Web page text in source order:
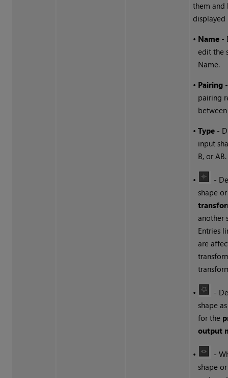
them and
displayed
• Name -
edit the
Name.
• Pairing
pairing
•Type -
input
B, or AB.
•
-
shape
another
Entries
are
•
-
shape
for the
output
•
-
shape